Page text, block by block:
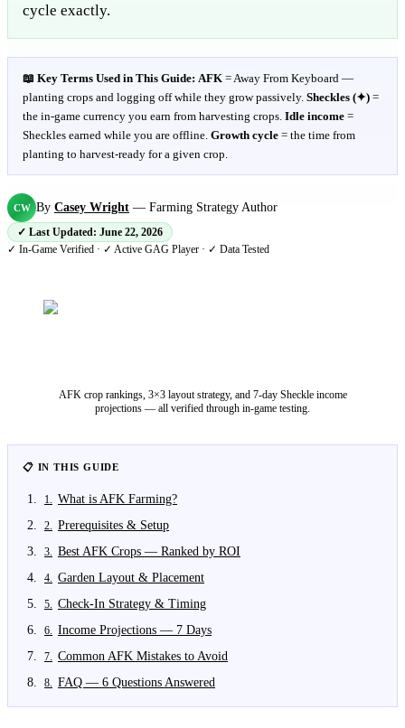
cycle exactly.
📖 Key Terms Used in This Guide: AFK = Away From Keyboard —
planting crops and logging off while they grow passively. Sheckles (✦) =
the in-game currency you earn from harvesting crops. Idle income =
Sheckles earned while you are offline. Growth cycle = the time from
planting to harvest-ready for a given crop.
CW By Casey Wright — Farming Strategy Author
✓ Last Updated: June 22, 2026
✓ In-Game Verified · ✓ Active GAG Player · ✓ Data Tested
AFK crop rankings, 3×3 layout strategy, and 7-day Sheckle income
projections — all verified through in-game testing.
📋 IN THIS GUIDE
1 What is AFK Farming?
2 Prerequisites & Setup
3 Best AFK Crops — Ranked by ROI
4 Garden Layout & Placement
5 Check-In Strategy & Timing
6 Income Projections — 7 Days
7 Common AFK Mistakes to Avoid
8 FAQ — 6 Questions Answered